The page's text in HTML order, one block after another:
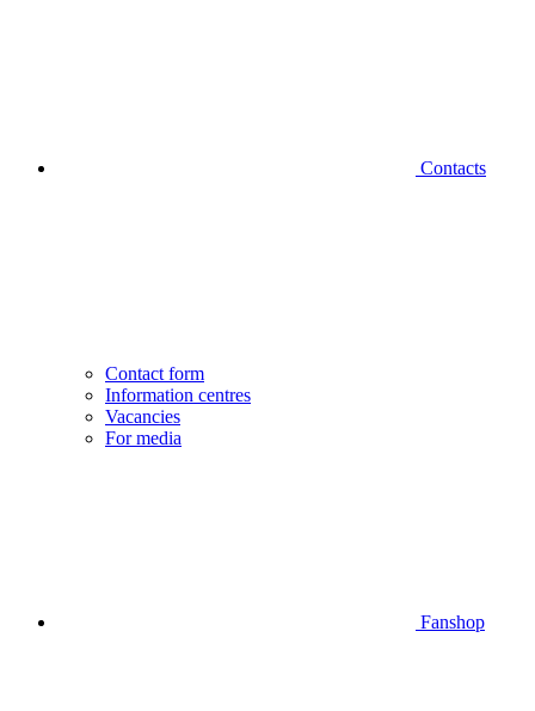
Contacts
Contact form
Information centres
Vacancies
For media
Fanshop